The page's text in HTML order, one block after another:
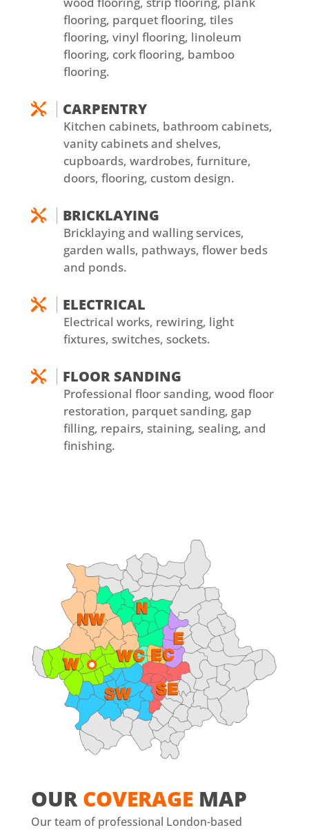
flooring, parquet flooring, tiles
flooring, vinyl flooring, linoleum
flooring, cork flooring, bamboo
flooring.
 CARPENTRY
Kitchen cabinets, bathroom cabinets,
vanity cabinets and shelves,
cupboards, wardrobes, furniture,
doors, flooring, custom design.
 BRICKLAYING
Bricklaying and walling services,
garden walls, pathways, flower beds
and ponds.
 ELECTRICAL
Electrical works, rewiring, light
fixtures, switches, sockets.
 FLOOR SANDING
Professional floor sanding, wood floor
restoration, parquet sanding, gap
filling, repairs, staining, sealing, and
finishing.
OURCOVERAGE MAP
Our team of professional London-based